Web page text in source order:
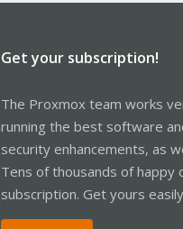
Get your subscription!
The Proxmox team works
running the best software
security enhancements, as
Tens of thousands of happy
subscription. Get yours